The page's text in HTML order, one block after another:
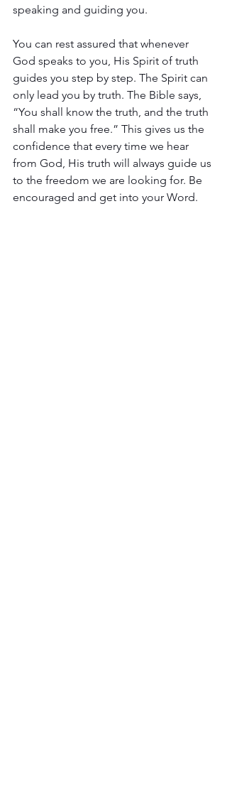
speaking and guiding you.
You can rest assured that whenever
God speaks to you, His Spirit of truth
guides you step by step. The Spirit can
only lead you by truth. The Bible says,
“You shall know the truth, and the truth
shall make you free.” This gives us the
confidence that every time we hear
from God, His truth will always guide us
to the freedom we are looking for. Be
encouraged and get into your Word.